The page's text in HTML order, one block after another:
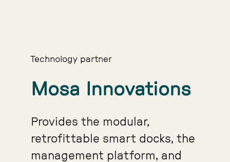
Technology partner
Mosa Innovations
Provides the modular,
retrofittable smart docks, the
management platform, and